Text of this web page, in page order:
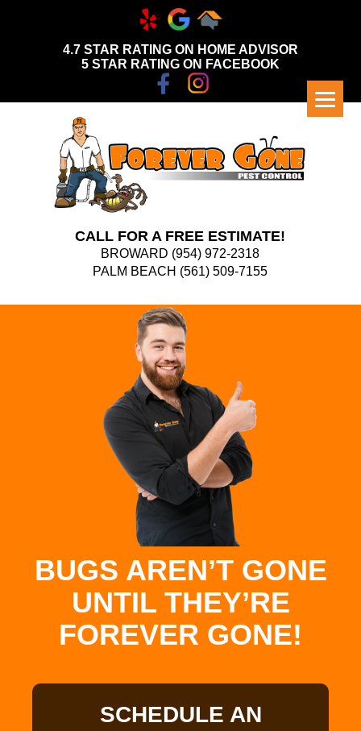
4.7 STAR RATING ON HOME ADVISOR
5 STAR RATING ON FACEBOOK
CALL FOR A FREE ESTIMATE!
BROWARD (954) 972-2318
PALM BEACH (561) 509-7155
BUGS AREN’T GONE
UNTIL THEY’RE
FOREVER GONE!
SCHEDULE AN